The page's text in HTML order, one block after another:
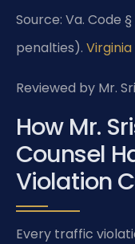
Source: Va. Code
penalties). Virginia
Reviewed by Mr.
How Mr.
Counsel
Violation
Every traffic